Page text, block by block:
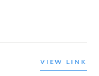
VIEW LINK